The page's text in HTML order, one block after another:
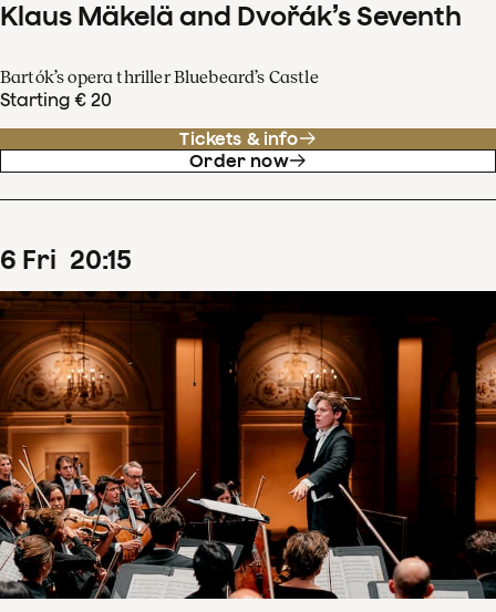
Klaus Mäkelä and Dvořák’s Seventh
Bartók’s opera thriller Bluebeard’s Castle
Starting € 20
Tickets & info
Order now
6 Fri 20:15